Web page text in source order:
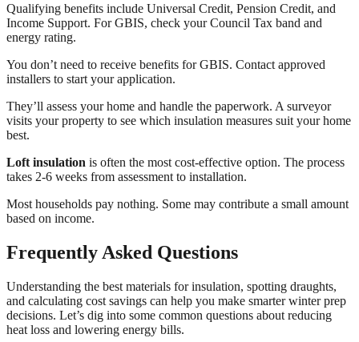
Qualifying benefits include Universal Credit, Pension Credit, and
Income Support. For GBIS, check your Council Tax band and
energy rating.
You don’t need to receive benefits for GBIS. Contact approved
installers to start your application.
They’ll assess your home and handle the paperwork. A surveyor
visits your property to see which insulation measures suit your home
best.
Loft insulation is often the most cost-effective option. The process
takes 2-6 weeks from assessment to installation.
Most households pay nothing. Some may contribute a small amount
based on income.
Frequently Asked Questions
Understanding the best materials for insulation, spotting draughts,
and calculating cost savings can help you make smarter winter prep
decisions. Let’s dig into some common questions about reducing
heat loss and lowering energy bills.